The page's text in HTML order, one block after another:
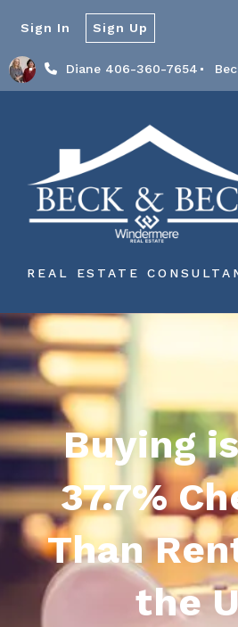
Diane 406-360-7654
Sign In Sign Up
REAL ESTATE
Buying
37.7%
Than
the